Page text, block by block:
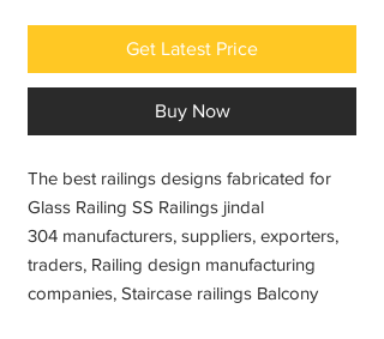
Get Latest Price
Buy Now
The best railings designs fabricated for
Glass Railing SS Railings jindal
304 manufacturers, suppliers, exporters,
traders, Railing design manufacturing
companies, Staircase railings Balcony